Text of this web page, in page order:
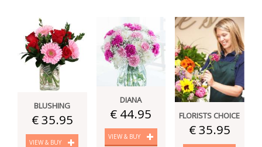
BLUSHING
€ 35.95
VIEW & BUY
DIANA
€ 44.95
VIEW & BUY
FLORISTS CHOICE
€ 35.95